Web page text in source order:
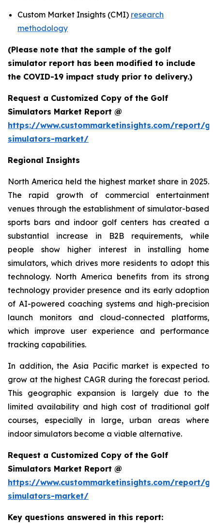
Custom Market Insights (CMI) research
methodology
(Please note that the sample of the golf
simulator report has been modified to include
the COVID-19 impact study prior to delivery.)
Request a Customized Copy of the Golf
Simulators Market Report @
https://www.custommarketinsights.com/report/
simulators-market/
Regional Insights
North America held the highest market share in 2025.
The rapid growth of commercial entertainment
venues through the establishment of simulator-based
sports bars and indoor golf centers has created a
substantial increase in B2B requirements, while
people show higher interest in installing home
simulators, which drives more residents to adopt this
technology. North America benefits from its strong
technology provider presence and its early adoption
of AI-powered coaching systems and high-precision
launch monitors and cloud-connected platforms,
which improve user experience and performance
tracking capabilities.
In addition, the Asia Pacific market is expected to
grow at the highest CAGR during the forecast period.
This geographic expansion is largely due to the
limited availability and high cost of traditional golf
courses, especially in large, urban areas where
indoor simulators become a viable alternative.
Request a Customized Copy of the Golf
Simulators Market Report @
https://www.custommarketinsights.com/report/
simulators-market/
Key questions answered in this report: